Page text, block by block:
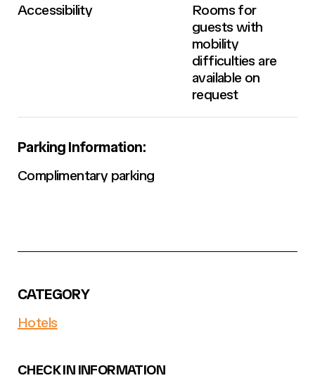
Accessibility
Rooms for
guests with
mobility
difficulties are
available on
request
Parking Information:
Complimentary parking
CATEGORY
Hotels
CHECK IN INFORMATION